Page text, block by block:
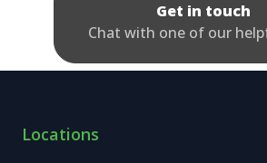
Get in touch
Chat with one of our
Locations